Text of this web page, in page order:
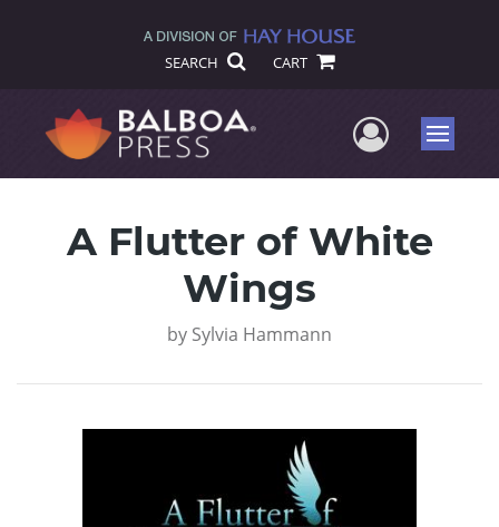
SEARCH CART
UserMenu
A Flutter of White
Wings
by Sylvia Hammann